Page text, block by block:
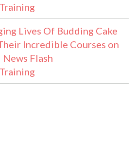
Lives Of Budding Cake
Incredible Courses on
Flash